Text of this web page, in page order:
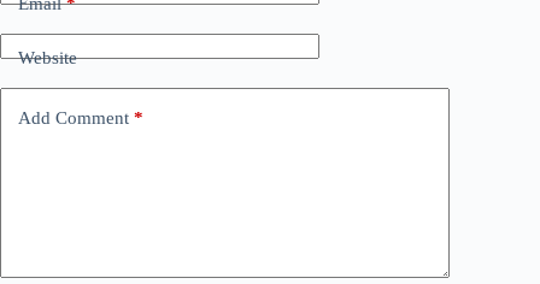
Website
Add Comment *